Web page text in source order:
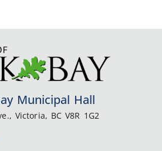
Municipal Hall
Victoria, BC V8R 1G2